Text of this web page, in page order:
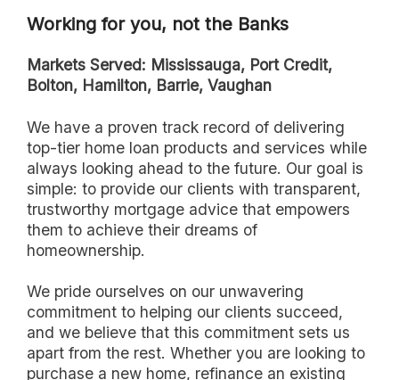
Working for you, not the Banks
Markets Served: Mississauga, Port Credit,
Bolton, Hamilton, Barrie, Vaughan
We have a proven track record of delivering
top-tier home loan products and services while
always looking ahead to the future. Our goal is
simple: to provide our clients with transparent,
trustworthy mortgage advice that empowers
them to achieve their dreams of
homeownership.
We pride ourselves on our unwavering
commitment to helping our clients succeed,
and we believe that this commitment sets us
apart from the rest. Whether you are looking to
purchase a new home, refinance an existing